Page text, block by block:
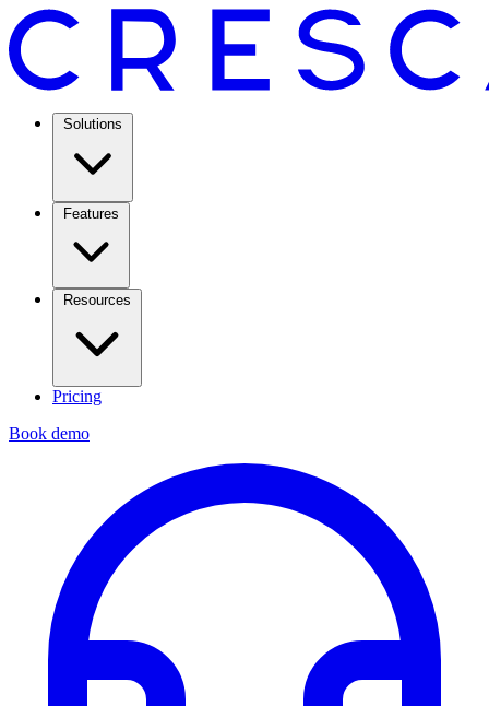
Solutions
Features
Resources
Pricing
Book demo